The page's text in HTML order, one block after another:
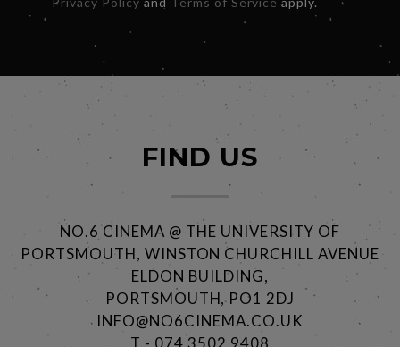
FIND US
NO.6 CINEMA @ THE UNIVERSITY OF
PORTSMOUTH, WINSTON CHURCHILL AVENUE
ELDON BUILDING,
PORTSMOUTH, PO1 2DJ
INFO@NO6CINEMA.CO.UK
T - 074 3502 9408